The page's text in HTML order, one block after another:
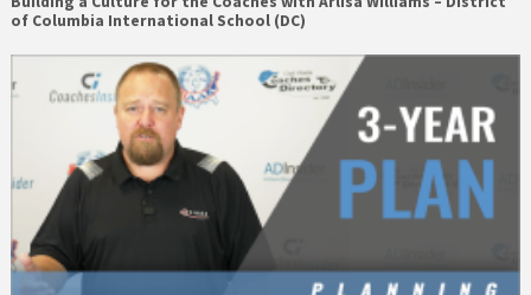
of Columbia International School (DC)